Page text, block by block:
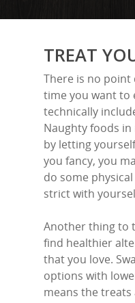
TREAT
There is no point
time you want to
technically
Naughty foods
by letting
you fancy, you
do some
strict with
Another thing to
find healthier
that you love.
options with
means the